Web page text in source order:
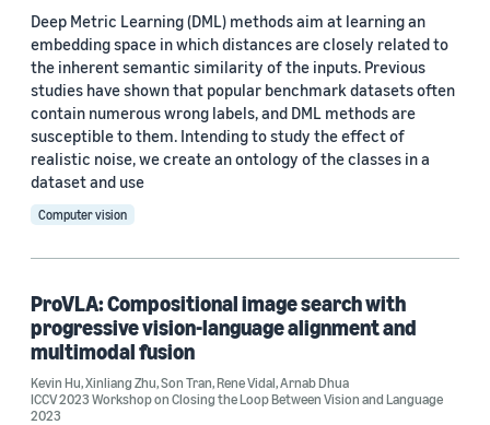
Deep Metric Learning (DML) methods aim at learning an
embedding space in which distances are closely related to
the inherent semantic similarity of the inputs. Previous
studies have shown that popular benchmark datasets often
contain numerous wrong labels, and DML methods are
susceptible to them. Intending to study the effect of
realistic noise, we create an ontology of the classes in a
dataset and use
Computer vision
ProVLA: Compositional image search with
progressive vision-language alignment and
multimodal fusion
Kevin Hu,Xinliang Zhu,Son Tran,Rene Vidal,Arnab Dhua
ICCV 2023 Workshop on Closing the Loop Between Vision and Language
2023